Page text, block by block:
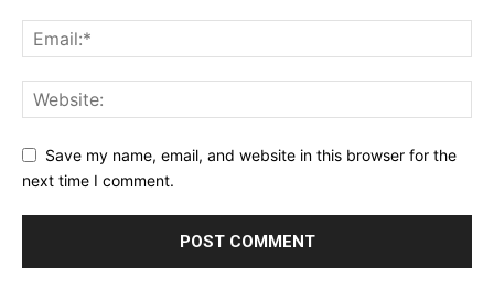
Save my name, email, and website in this browser for the
next time I comment.